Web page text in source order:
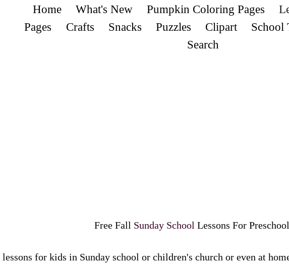
Home What's New Pumpkin Coloring Pages
Pages
Crafts Snacks Puzzles Clipart School
Search
Free Fall Sunday School Lessons For
for kids in Sunday school or children's church or even at